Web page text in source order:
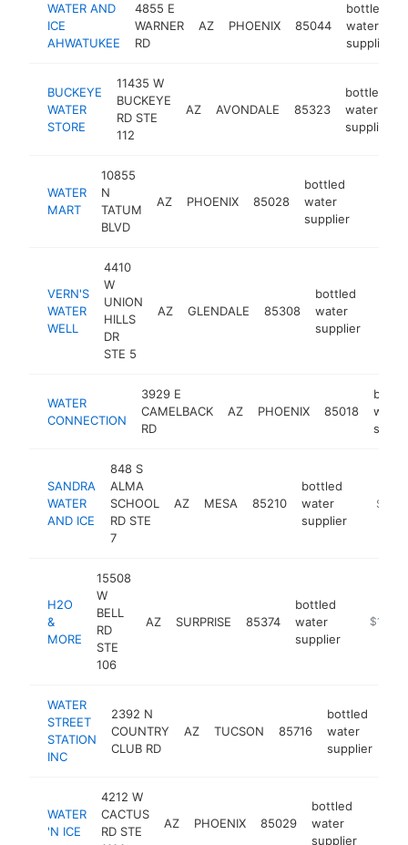
WATER AND
ICE
AHWATUKEE
4855 E
WARNER
RD
AZ PHOENIX 85044
bottled
water
supplier
BUCKEYE
WATER
STORE
11435 W
BUCKEYE
RD STE
112
AZ AVONDALE 85323
bottled
water
supplier
WATER
MART
10855
N
TATUM
BLVD
AZ PHOENIX 85028
bottled
water
supplier
VERN'S
WATER
WELL
4410
W
UNION
HILLS
DR
STE 5
AZ GLENDALE 85308
bottled
water
supplier
WATER
CONNECTION
3929 E
CAMELBACK
RD
AZ PHOENIX 85018
water
SANDRA
WATER
AND ICE
848 S
ALMA
SCHOOL
RD STE
7
AZ MESA 85210
bottled
water
supplier
H2O
&
MORE
15508
W
BELL
RD
STE
106
AZ SURPRISE 85374
bottled
water
supplier
https://
WATER
STREET
STATION
INC
2392 N
COUNTRY
CLUB RD
AZ TUCSON 85716
bottled
water
supplier
WATER
'N ICE
4212 W
CACTUS
RD STE
AZ PHOENIX 85029
bottled
water
supplier